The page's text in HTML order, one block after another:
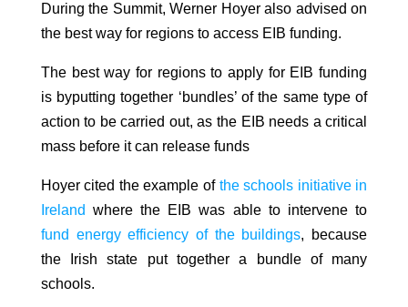
During the Summit, Werner Hoyer also advised on
the best way for regions to access EIB funding.
The best way for regions to apply for EIB funding
is byputting together ‘bundles’ of the same type of
action to be carried out, as the EIB needs a critical
mass before it can release funds
Hoyer cited the example of the schools initiative in
Ireland where the EIB was able to intervene to
fund energy efficiency of the buildings, because
the Irish state put together a bundle of many
schools.